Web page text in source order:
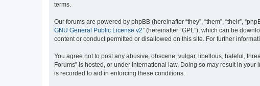
terms.
Our forums are powered by phpBB (hereinafter “they”, “them”, “their”,
GNU General Public License v2” (hereinafter “GPL”), which can be
content or conduct permitted or disallowed on this site. For further
You agree not to post any abusive, obscene, vulgar, libellous, hateful,
Forums” is hosted, or under international law. Doing so may result in
is recorded to aid in enforcing these conditions.